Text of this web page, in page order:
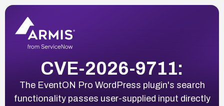
CVE-2026-9711:
The EventON Pro WordPress plugin's search
functionality passes user-supplied input directly